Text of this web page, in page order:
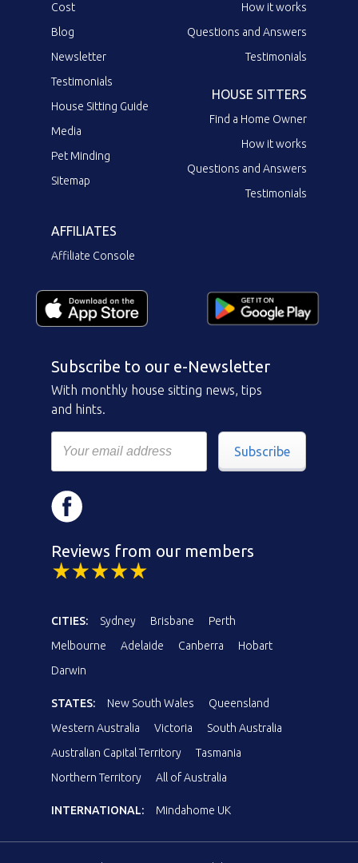
Cost
Blog
Newsletter
Testimonials
House Sitting Guide
Media
Pet Minding
Sitemap
How it works
Questions and Answers
Testimonials
HOUSE SITTERS
Find a Home Owner
How it works
Questions and Answers
Testimonials
AFFILIATES
Affiliate Console
Subscribe to our e-Newsletter
With monthly house sitting news, tips
and hints.
Subscribe
Reviews from our members
CITIES: Sydney Brisbane
Perth
Melbourne
Adelaide Canberra
Hobart
Darwin
STATES: New South Wales
Queensland
Western Australia
Victoria
South Australia
Australian Capital Territory
Tasmania
Northern Territory
All of Australia
INTERNATIONAL: Mindahome UK